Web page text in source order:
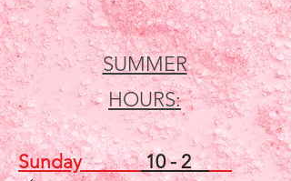
SUMMER
HOURS:
Sunday10 - 2